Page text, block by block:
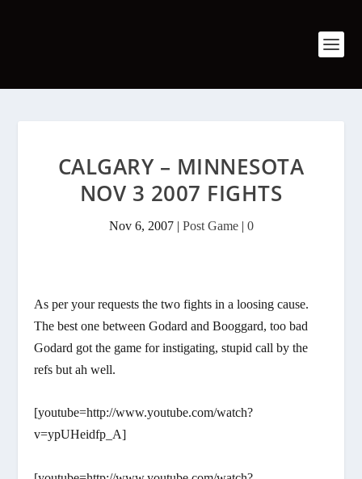
CALGARY – MINNESOTA
NOV 3 2007 FIGHTS
Nov 6, 2007| Post Game| 0
As per your requests the two fights in a loosing cause.
The best one between Godard and Booggard, too bad
Godard got the game for instigating, stupid call by the
refs but ah well.
[youtube=http://www.youtube.com/watch?
v=ypUHeidfp_A]